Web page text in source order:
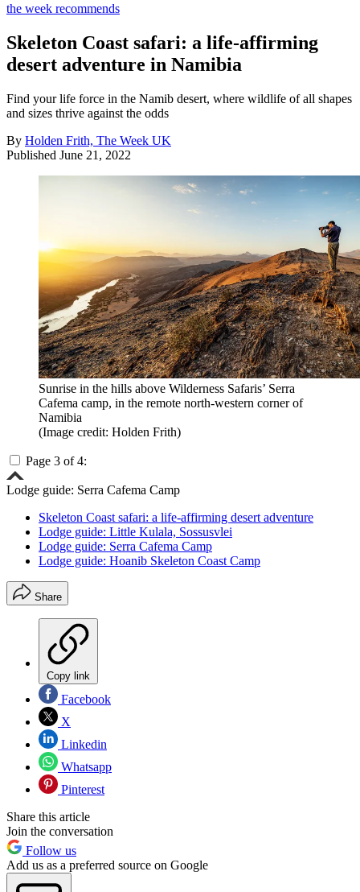
the week recommends
Skeleton Coast safari: a life-affirming
desert adventure in Namibia
Find your life force in the Namib desert, where wildlife of all shapes
and sizes thrive against the odds
By Holden Frith, The Week UK
Published June 21, 2022
Sunrise in the hills above Wilderness Safaris’ Serra
Cafema camp, in the remote north-western corner of
Namibia
(Image credit: Holden Frith)
Page 3 of 4:
Lodge guide: Serra Cafema Camp
Skeleton Coast safari: a life-affirming desert adventure
Lodge guide: Little Kulala, Sossusvlei
Lodge guide: Serra Cafema Camp
Lodge guide: Hoanib Skeleton Coast Camp
Share
Copy link
Facebook
X
Linkedin
Whatsapp
Pinterest
Share this article
Join the conversation
Follow us
Add us as a preferred source on Google